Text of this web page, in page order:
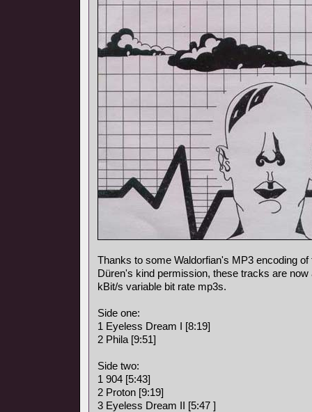
Thanks to some Waldorfian's MP3 encoding of
Düren's kind permission, these tracks are now
kBit/s variable bit rate mp3s.
Side one:
1 Eyeless Dream I [8:19]
2 Phila [9:51]
Side two:
1 904 [5:43]
2 Proton [9:19]
3 Eyeless Dream II [5:47 ]